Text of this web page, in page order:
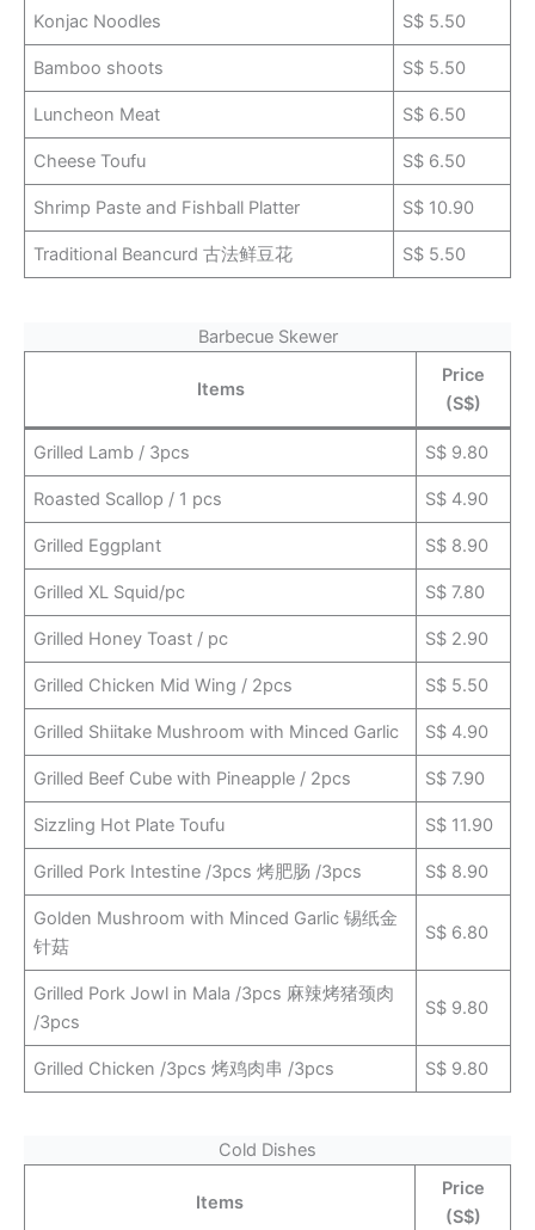
Konjac Noodles S$ 5.50
Bamboo shoots S$ 5.50
Luncheon Meat S$ 6.50
Cheese Toufu S$ 6.50
Shrimp Paste and Fishball Platter S$ 10.90
Traditional Beancurd 古法鲜豆花 S$ 5.50
Barbecue Skewer
Items
Price
(S$)
Grilled Lamb / 3pcs S$ 9.80
Roasted Scallop / 1 pcs S$ 4.90
Grilled Eggplant S$ 8.90
Grilled XL Squid/pc S$ 7.80
Grilled Honey Toast / pc S$ 2.90
Grilled Chicken Mid Wing / 2pcs S$ 5.50
Grilled Shiitake Mushroom with Minced Garlic S$ 4.90
Grilled Beef Cube with Pineapple / 2pcs S$ 7.90
Sizzling Hot Plate Toufu S$ 11.90
Grilled Pork Intestine /3pcs 烤肥肠 /3pcs S$ 8.90
Golden Mushroom with Minced Garlic 锡纸金
针菇
S$ 6.80
Grilled Pork Jowl in Mala /3pcs 麻辣烤猪颈肉
/3pcs
S$ 9.80
Grilled Chicken /3pcs 烤鸡肉串 /3pcs S$ 9.80
Cold Dishes
Items
Price
(S$)